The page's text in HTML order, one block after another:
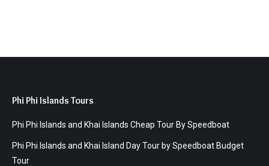
Phi Phi Islands Tours
Phi Phi Islands and Khai Islands Cheap Tour By Speedboat
Phi Phi Islands and Khai Island Day Tour by Speedboat Budget
Tour